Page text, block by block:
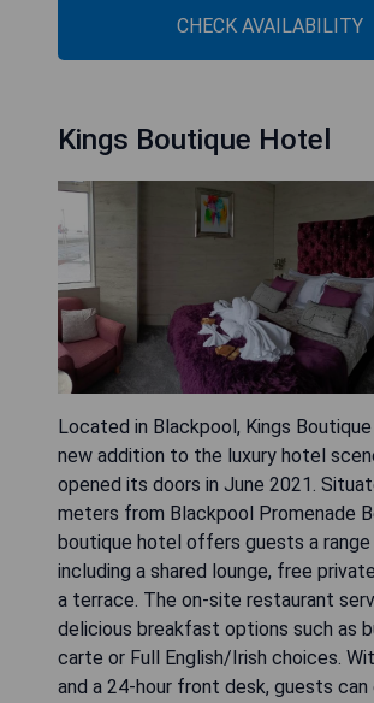
CHECK AVAILABILITY
Kings Boutique Hotel
Located in Blackpool, Kings
new addition to the luxury hotel
opened its doors in June 2021.
meters from Blackpool Promenade
boutique hotel offers guests a
including a shared lounge, free
a terrace. The on-site restaurant
delicious breakfast options such as
carte or Full English/Irish choices.
and a 24-hour front desk, guests can